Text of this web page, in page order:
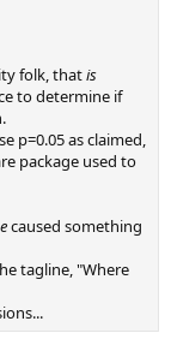
folk, thatis
to determine if
p=0.05 as claimed,
package used to
caused something
tagline, "Where